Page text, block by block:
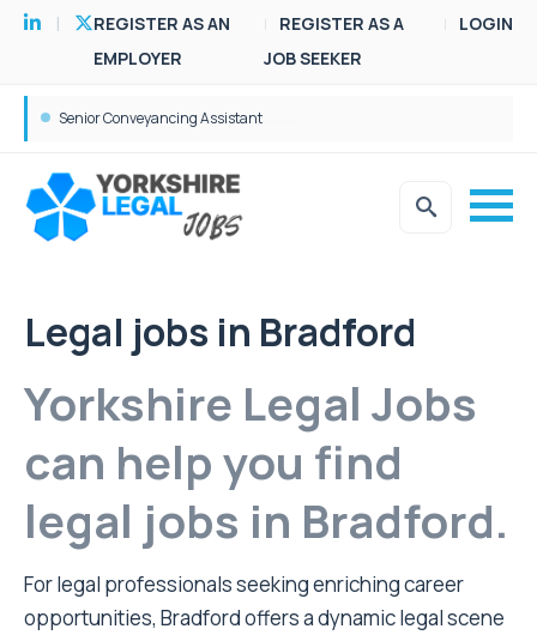
REGISTER AS AN
EMPLOYER
REGISTER AS A
JOB SEEKER
LOGIN
Senior Conveyancing Assistant
Legal jobs in Bradford
Yorkshire Legal Jobs
can help you find
legal jobs in Bradford.
For legal professionals seeking enriching career
opportunities, Bradford offers a dynamic legal scene